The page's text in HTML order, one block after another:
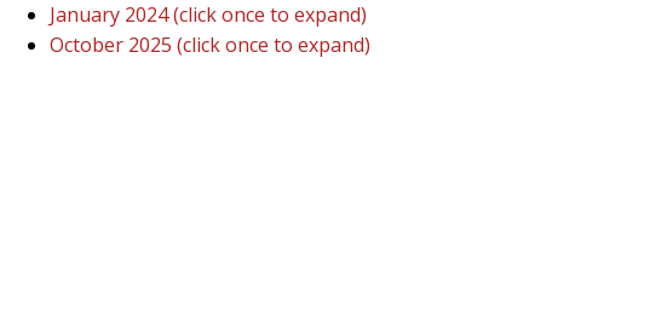
January 2024 (click once to expand)
October 2025 (click once to expand)